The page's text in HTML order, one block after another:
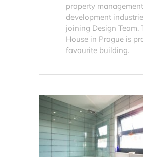
property
development
joining Design Team.
House in Prague is
favourite building.